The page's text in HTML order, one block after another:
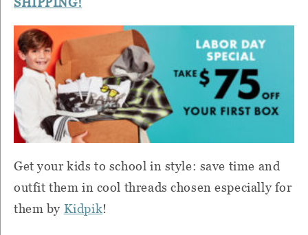
Get your kids to school in style: save time and
outfit them in cool threads chosen especially for
them by Kidpik!